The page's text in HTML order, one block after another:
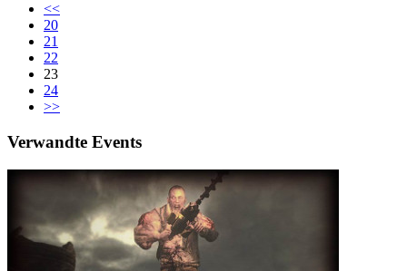
<<
20
21
22
23
24
>>
Verwandte Events